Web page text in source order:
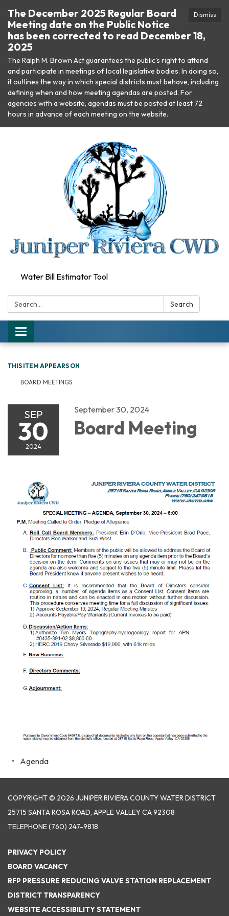
Dismiss
The December 2025 Regular Board
Meeting date on the Public Notice
has been corrected to read December 18,
2025
The Ralph M. Brown Act guarantees the public's right to attend
and participate in meetings of local legislative bodies. In doing so,
it outlines the way in which special districts must behave, including
defining when and how meeting agendas are posted. For
agencies with a website, agendas must be posted at least 72
hours in advance of each meeting on the website.
Water Bill Estimator Tool
Search: Search
Toggle
navigation
THIS ITEM APPEARS ON
BOARD MEETINGS
SEP
30
2024
September 30, 2024
Board Meeting
Agenda
COPYRIGHT © 2026 JUNIPER RIVIERA COUNTY WATER DISTRICT
25715 SANTA ROSA ROAD, APPLE VALLEY CA 92308
TELEPHONE(760) 247-9818
PRIVACY POLICY
BOARD VACANCY
RFP PRESSURE REDUCING VALVE STATION REPLACEMENT
DISTRICT TRANSPARENCY
WEBSITE ACCESSIBILITY STATEMENT